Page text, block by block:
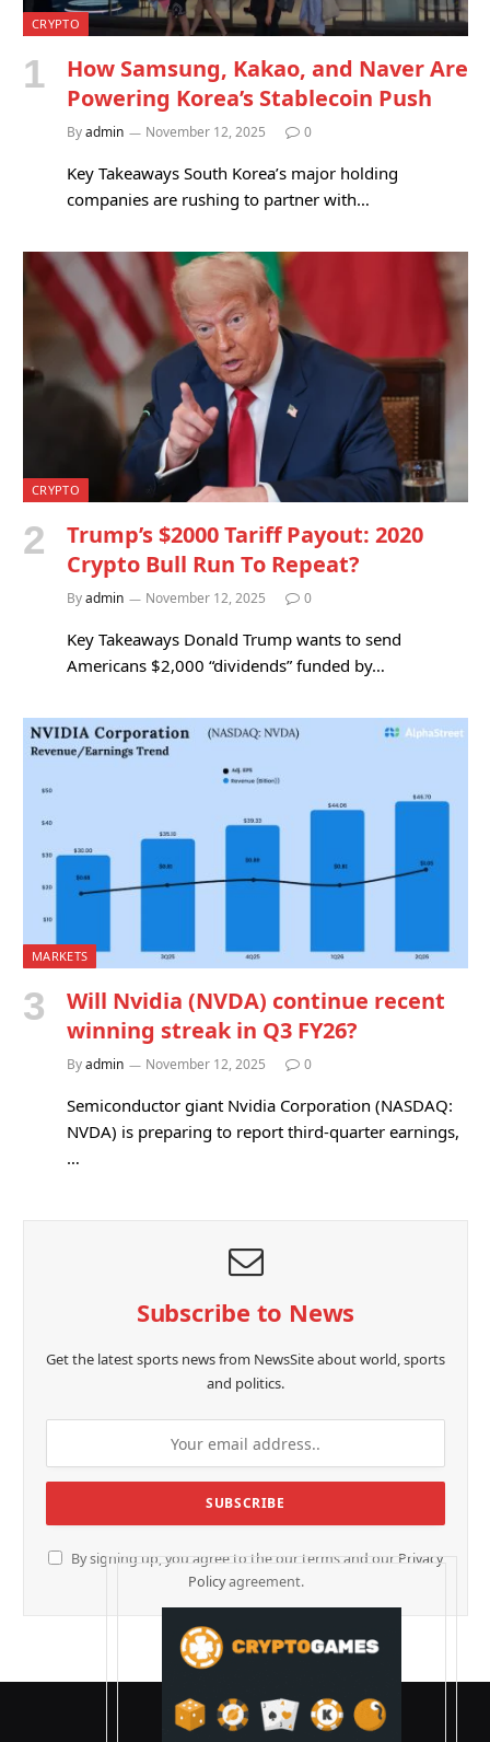
CRYPTO
How Samsung, Kakao, and Naver Are
Powering Korea’s Stablecoin Push
Byadmin November 12, 2025 0
Key Takeaways South Korea’s major holding
companies are rushing to partner with…
CRYPTO
Trump’s $2000 Tariff Payout: 2020
Crypto Bull Run To Repeat?
Byadmin November 12, 2025 0
Key Takeaways Donald Trump wants to send
Americans $2,000 “dividends” funded by…
MARKETS
Will Nvidia (NVDA) continue recent
winning streak in Q3 FY26?
Byadmin November 12, 2025 0
Semiconductor giant Nvidia Corporation (NASDAQ:
NVDA) is preparing to report third-quarter earnings,
…
Subscribe to News
Get the latest sports news from NewsSite about world, sports
and politics.
By signing up, you agree to the our terms and our Privacy
Policyagreement.